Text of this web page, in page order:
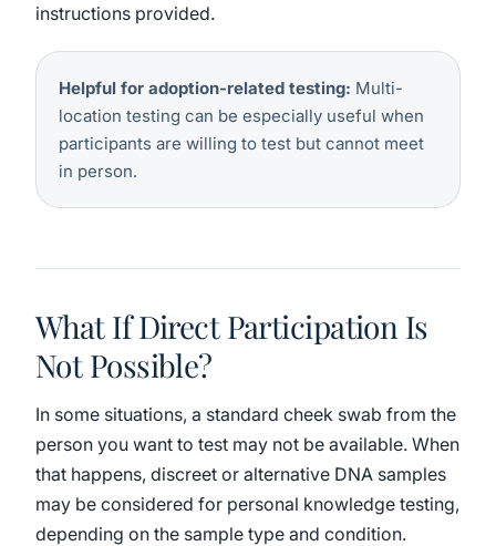
instructions provided.
Helpful for adoption-related testing: Multi-
location testing can be especially useful when
participants are willing to test but cannot meet
in person.
What If Direct Participation Is
Not Possible?
In some situations, a standard cheek swab from the
person you want to test may not be available. When
that happens, discreet or alternative DNA samples
may be considered for personal knowledge testing,
depending on the sample type and condition.